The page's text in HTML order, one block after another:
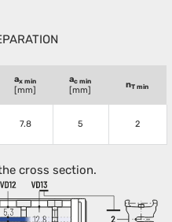
ax min
[mm]
ac min
[mm]
nT min
7.8 5 2
cross section.